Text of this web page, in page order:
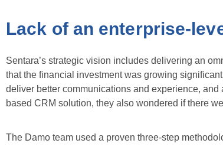
Lack of an enterprise-
Sentara’s strategic vision includes delivering an
that the financial investment was growing
deliver better communications and experience,
based CRM solution, they also wondered if there
The Damo team used a proven three-step